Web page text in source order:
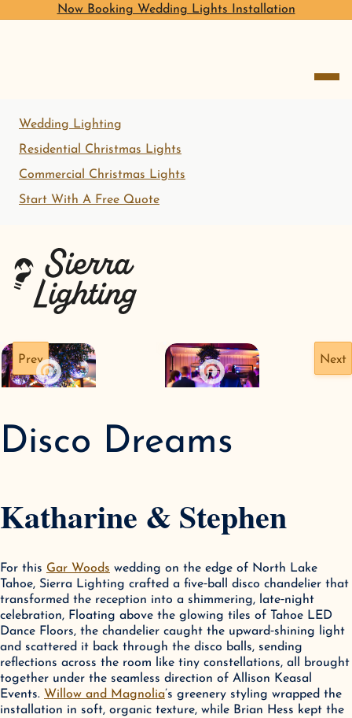
Now Booking Wedding Lights Installation
Wedding Lighting
Residential Christmas Lights
Commercial Christmas Lights
Start With A Free Quote
Prev Next
Disco Dreams
Katharine & Stephen
For this Gar Woods wedding on the edge of North Lake
Tahoe, Sierra Lighting crafted a five‑ball disco chandelier that
transformed the reception into a shimmering, late‑night
celebration, Floating above the glowing tiles of Tahoe LED
Dance Floors, the chandelier caught the upward‑shining light
and scattered it back through the disco balls, sending
reflections across the room like tiny constellations, all brought
together under the seamless direction of Allison Keasal
Events. Willow and Magnolia’s greenery styling wrapped the
installation in soft, organic texture, while Brian Hess kept the